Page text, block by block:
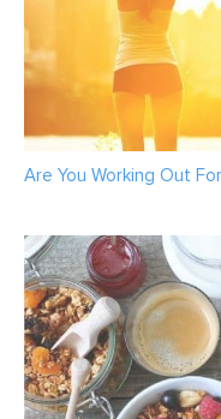
Are You Working Out